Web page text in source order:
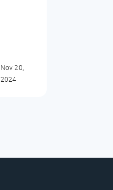
Nov 20,
2024